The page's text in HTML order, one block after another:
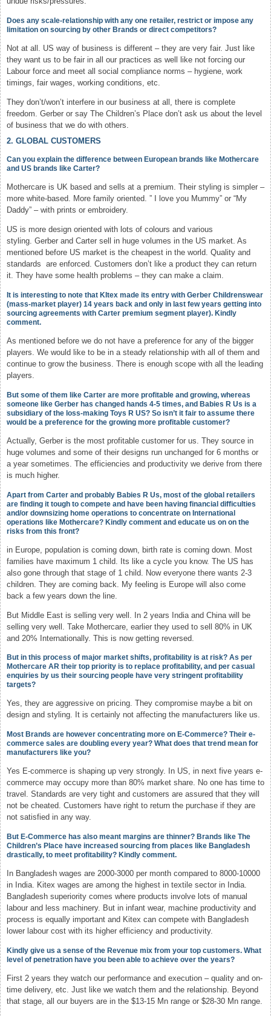
Does any scale-relationship with any one retailer, restrict or impose any
limitation on sourcing by other Brands or direct competitors?
Not at all. US way of business is different – they are very fair. Just like
they want us to be fair in all our practices as well like not forcing our
Labour force and meet all social compliance norms – hygiene, work
timings, fair wages, working conditions, etc.
They don’t/won’t interfere in our business at all, there is complete
freedom. Gerber or say The Children’s Place don’t ask us about the level
of business that we do with others.
2. GLOBAL CUSTOMERS
Can you explain the difference between European brands like Mothercare
and US brands like Carter?
Mothercare is UK based and sells at a premium. Their styling is simpler –
more white-based. More family oriented. ” I love you Mummy” or “My
Daddy” – with prints or embroidery.
US is more design oriented with lots of colours and various
styling. Gerber and Carter sell in huge volumes in the US market. As
mentioned before US market is the cheapest in the world. Quality and
standards are enforced. Customers don’t like a product they can return
it. They have some health problems – they can make a claim.
It is interesting to note that KItex made its entry with Gerber Childrenswear
(mass-market player) 14 years back and only in last few years getting into
sourcing agreements with Carter premium segment player). Kindly
comment.
As mentioned before we do not have a preference for any of the bigger
players. We would like to be in a steady relationship with all of them and
continue to grow the business. There is enough scope with all the leading
players.
But some of them like Carter are more profitable and growing, whereas
someone like Gerber has changed hands 4-5 times, and Babies R Us is a
subsidiary of the loss-making Toys R US? So isn’t it fair to assume there
would be a preference for the growing more profitable customer?
Actually, Gerber is the most profitable customer for us. They source in
huge volumes and some of their designs run unchanged for 6 months or
a year sometimes. The efficiencies and productivity we derive from there
is much higher.
Apart from Carter and probably Babies R Us, most of the global retailers
are finding it tough to compete and have been having financial difficulties
and/or downsizing home operations to concentrate on International
operations like Mothercare? Kindly comment and educate us on on the
risks from this front?
in Europe, population is coming down, birth rate is coming down. Most
families have maximum 1 child. Its like a cycle you know. The US has
also gone through that stage of 1 child. Now everyone there wants 2-3
children. They are coming back. My feeling is Europe will also come
back a few years down the line.
But Middle East is selling very well. In 2 years India and China will be
selling very well. Take Mothercare, earlier they used to sell 80% in UK
and 20% Internationally. This is now getting reversed.
But in this process of major market shifts, profitability is at risk? As per
Mothercare AR their top priority is to replace profitability, and per casual
enquiries by us their sourcing people have very stringent profitability
targets?
Yes, they are aggressive on pricing. They compromise maybe a bit on
design and styling. It is certainly not affecting the manufacturers like us.
Most Brands are however concentrating more on E-Commerce? Their e-
commerce sales are doubling every year? What does that trend mean for
manufacturers like you?
Yes E-commerce is shaping up very strongly. In US, in next five years e-
commerce may occupy more than 80% market share. No one has time to
travel. Standards are very tight and customers are assured that they will
not be cheated. Customers have right to return the purchase if they are
not satisfied in any way.
But E-Commerce has also meant margins are thinner? Brands like The
Children’s Place have increased sourcing from places like Bangladesh
drastically, to meet profitability? Kindly comment.
In Bangladesh wages are 2000-3000 per month compared to 8000-10000
in India. Kitex wages are among the highest in textile sector in India.
Bangladesh superiority comes where products involve lots of manual
labour and less machinery. But in infant wear, machine productivity and
process is equally important and Kitex can compete with Bangladesh
lower labour cost with its higher efficiency and productivity.
Kindly give us a sense of the Revenue mix from your top customers. What
level of penetration have you been able to achieve over the years?
First 2 years they watch our performance and execution – quality and on-
time delivery, etc. Just like we watch them and the relationship. Beyond
that stage, all our buyers are in the $13-15 Mn range or $28-30 Mn range.